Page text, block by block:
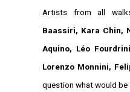
Artists from all
Baassiri, Kara Chin,
Aquino, Léo
Lorenzo Monnini,
question what would be